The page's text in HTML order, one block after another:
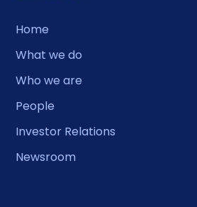
Home
What we do
Who we are
People
Investor Relations
Newsroom